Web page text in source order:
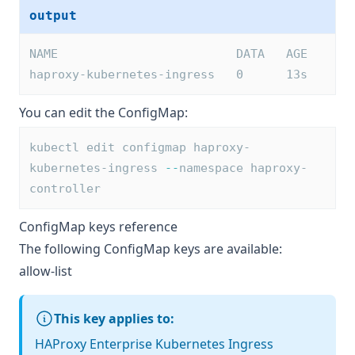
output
NAME                         DATA   AGE
haproxy-kubernetes-ingress   0      13s
You can edit the ConfigMap:
kubectl edit configmap haproxy-
kubernetes-ingress
--namespace haproxy-
controller
ConfigMap keys reference
The following ConfigMap keys are available:
allow-list
This key applies to:
HAProxy Enterprise Kubernetes Ingress